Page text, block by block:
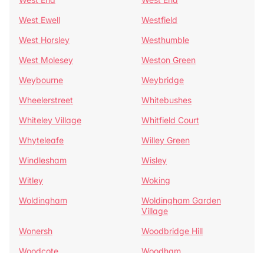
West Ewell
Westfield
West Horsley
Westhumble
West Molesey
Weston Green
Weybourne
Weybridge
Wheelerstreet
Whitebushes
Whiteley Village
Whitfield Court
Whyteleafe
Willey Green
Windlesham
Wisley
Witley
Woking
Woldingham
Woldingham Garden
Village
Wonersh
Woodbridge Hill
Woodcote
Woodham